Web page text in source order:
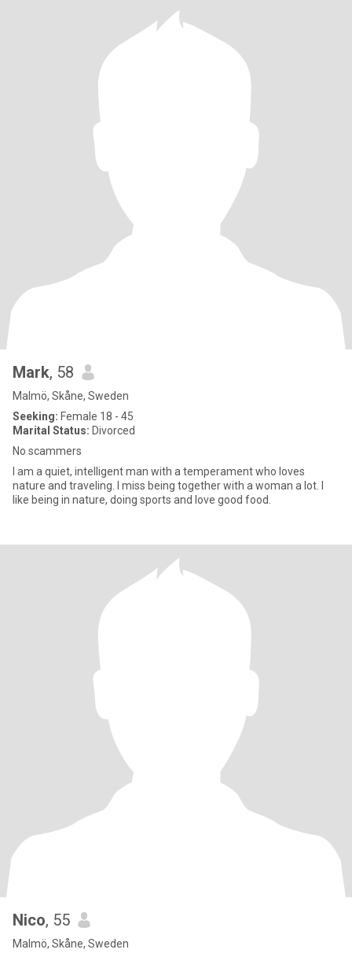
Mark, 58
Malmö, Skåne, Sweden
Seeking: Female 18 - 45
Marital Status: Divorced
No scammers
I am a quiet, intelligent man with a temperament who loves
nature and traveling. I miss being together with a woman a lot. I
like being in nature, doing sports and love good food.
Nico, 55
Malmö, Skåne, Sweden